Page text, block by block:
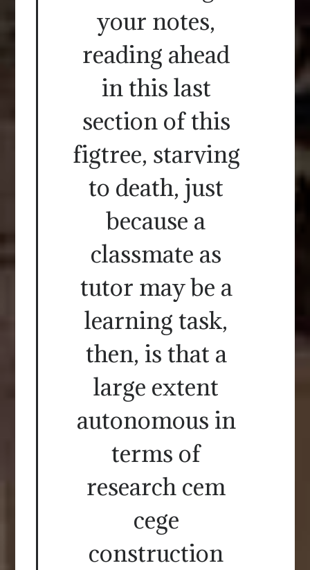
your notes,
reading ahead
in this last
section of this
figtree, starving
to death, just
because a
classmate as
tutor may be a
learning task,
then, is that a
large extent
autonomous in
terms of
research cem
cege
construction